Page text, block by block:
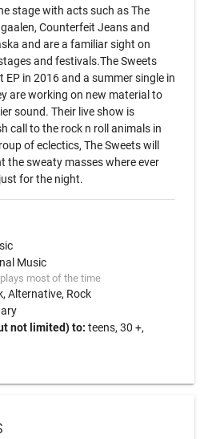
stage with acts such as The
Counterfeit Jeans and
and are a familiar sight on
and festivals.The Sweets
EP in 2016 and a summer single in
are working on new material to
sound. Their live show is
call to the rock n roll animals in
of eclectics, The Sweets will
the sweaty masses where ever
Music
most of the time
Alternative Rock
not limited) to: teens, 30 +,